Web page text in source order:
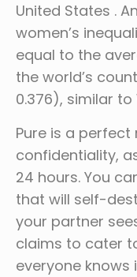
United States .
women’s
equal to the
the world’s
0.376), similar to
Pure is a
confidentiality,
24 hours. You
that will self-
your partner
claims to cater
everyone knows